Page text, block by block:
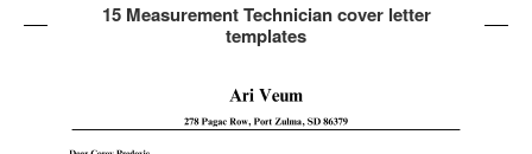
FOR EMPLOYERS15 Measurement Technician cover letter
templates